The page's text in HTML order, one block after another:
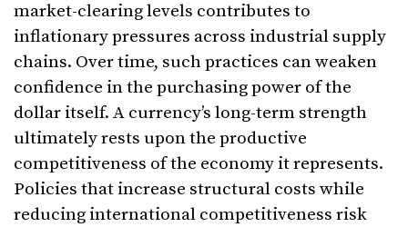
market-clearing levels contributes to
inflationary pressures across industrial supply
chains. Over time, such practices can weaken
confidence in the purchasing power of the
dollar itself. A currency’s long-term strength
ultimately rests upon the productive
competitiveness of the economy it represents.
Policies that increase structural costs while
reducing international competitiveness risk